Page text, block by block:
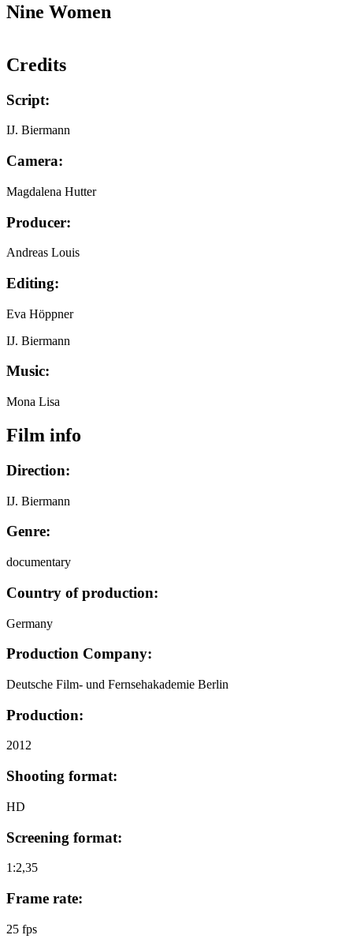
Nine Women
Credits
Script:
IJ. Biermann
Camera:
Magdalena Hutter
Producer:
Andreas Louis
Editing:
Eva Höppner
IJ. Biermann
Music:
Mona Lisa
Film info
Direction:
IJ. Biermann
Genre:
documentary
Country of production:
Germany
Production Company:
Deutsche Film- und Fernsehakademie Berlin
Production:
2012
Shooting format:
HD
Screening format:
1:2,35
Frame rate:
25 fps